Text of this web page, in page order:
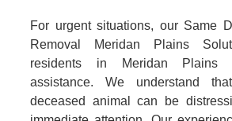
For urgent situations, our Same
Removal Meridan Plains
residents in Meridan Plains
assistance. We understand
deceased animal can be